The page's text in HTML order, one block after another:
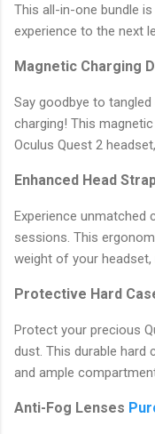
This all-in-one bundle
experience to the next
Magnetic Charging
Say goodbye to
charging! This
Oculus Quest 2
Enhanced Head
Experience unmatched
sessions. This
weight of your headset,
Protective Hard
Protect your precious
dust. This durable hard
and ample
Anti-Fog Lenses